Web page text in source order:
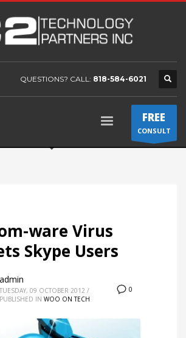
QUESTIONS? CALL: 818-584-6021
FREE
CONSULT
ware Virus
Skype Users
0
admin
TUESDAY, 09 OCTOBER 2012 /
PUBLISHED IN WOO ON TECH